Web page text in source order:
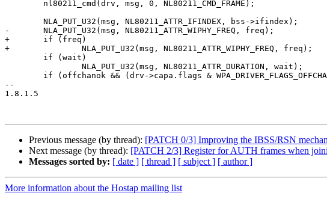
-	NLA_PUT_U32(msg, NL80211_ATTR_WIPHY_FREQ, freq);
+	if (freq)
+		NLA_PUT_U32(msg, NL80211_ATTR_WIPHY_FREQ, freq);
--
1.8.1.5
Previous message (by thread): [PATCH 0/3] Improving the IBSS/RSN
Next message (by thread): [PATCH 2/3] Register for AUTH frames when
Messages sorted by: [ date ] [ thread ] [ subject ] [ author ]
More information about the Hostap mailing list